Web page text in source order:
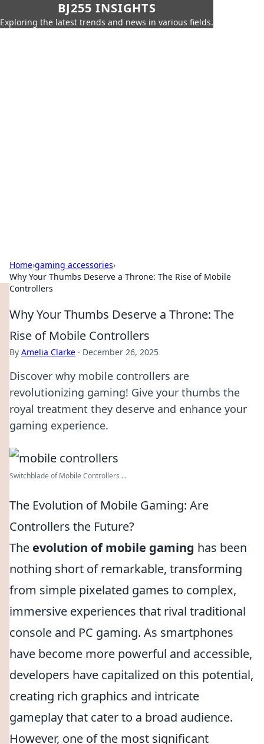
BJ255 INSIGHTS
Exploring the latest trends and news in various fields.
Home›gaming accessories›
Why Your Thumbs Deserve a Throne: The Rise of Mobile
Controllers
Why Your Thumbs Deserve a Throne: The
Rise of Mobile Controllers
By Amelia Clarke · December 26, 2025
Discover why mobile controllers are
revolutionizing gaming! Give your thumbs the
royal treatment they deserve and enhance your
gaming experience.
Switchblade of Mobile Controllers ...
The Evolution of Mobile Gaming: Are
Controllers the Future?
The evolution of mobile gaming has been
nothing short of remarkable, transforming
from simple pixelated games to complex,
immersive experiences that rival traditional
console and PC gaming. As smartphones
have become more powerful and accessible,
developers have capitalized on this potential,
creating rich graphics and intricate
gameplay that cater to a broad audience.
However, one of the most significant